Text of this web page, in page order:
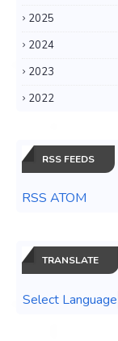
2025
2024
2023
2022
RSS FEEDS
RSS ATOM
TRANSLATE
Select Language